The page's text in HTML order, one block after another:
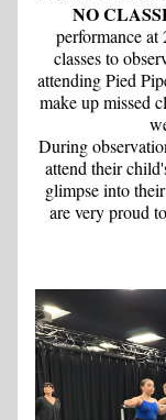
NO
performance
classes to
attending Pied
make up missed
During
attend their
glimpse into
are very proud